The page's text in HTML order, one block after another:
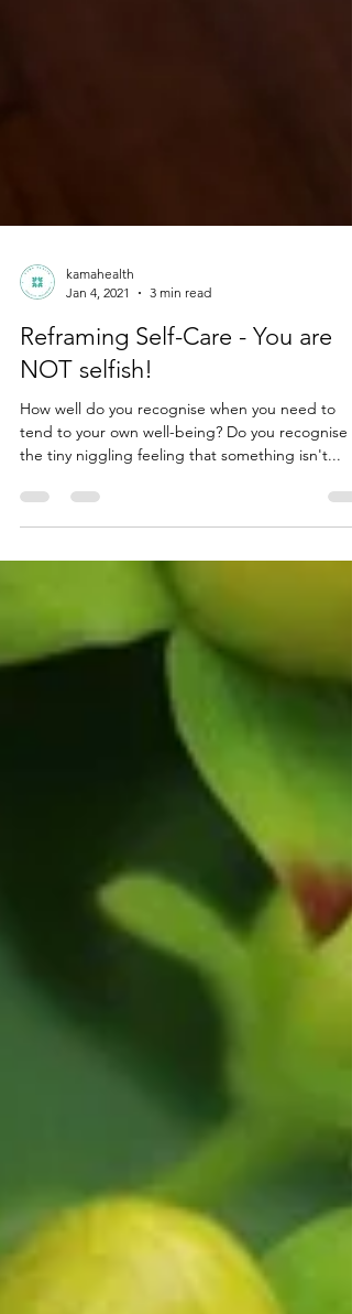
Jan 4, 2021
3 min read
Reframing Self-Care - You are
NOT selfish!
How well do you recognise when you need to
tend to your own well-being? Do you recognise
the tiny niggling feeling that something isn't...